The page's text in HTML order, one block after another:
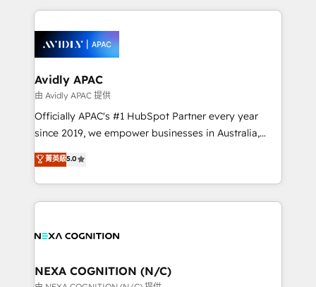
Retail execution, CPQ, customer portals and
HubSpot CMS developments. And we're champions
nerds who can harness HubSpot’s custom digital
experience. Working hand-in-hand with your team,
we’ll assemble a RevOps machine that drives more
traffic, generates better leads and crushes your
revenue goals. We've worked with thousands of
HubSpot customers and we'd love to work with you
too! Clients come to us for: Advanced CRM solutions
HubSpot Data System Migrations between systems
to HubSpot New lead generation strategies Time-
Avidly APAC
由 Avidly APAC 提供
Officially APAC's #1 HubSpot Partner every year
since 2019, we empower businesses in Australia,
New Zealand, and globally to realise their full
potential through enterprise HubSpot CRM
implementation. And we deliver best practice across
the whole HubSpot platform, covering marketing,
all businesses, from start-up to Enterprise, and have
the world. Our human approach to digital
菁英級5.0
NEXA COGNITION (N/C)